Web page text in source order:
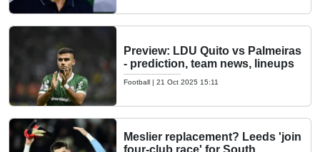
Preview: LDU Quito vs Palmeiras
- prediction, team news, lineups
Football | 21 Oct 2025 15:11
Meslier replacement? Leeds 'join